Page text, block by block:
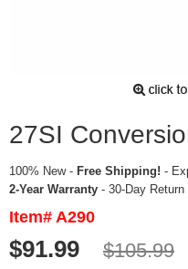
27SI
100% New - Free Shipping! -
2-Year Warranty - 30-Day Return
Item# A290
$91.99 $105.99